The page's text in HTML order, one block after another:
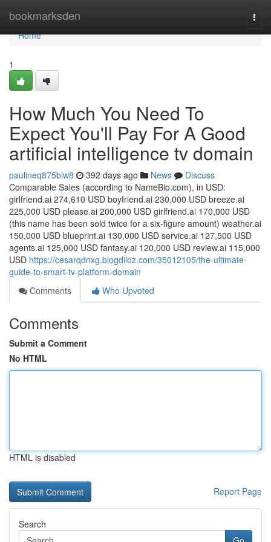
bookmarksden
Home
Home
1
How Much You Need To
Expect You'll Pay For A Good
artificial intelligence tv domain
paulineq875blw8 392 days ago News
Discuss
Comparable Sales (according to NameBio.com), in USD:
girlfriend.ai 274,610 USD boyfriend.ai 230,000 USD breeze.ai
225,000 USD please.ai 200,000 USD girlfriend.ai 170,000 USD
(this name has been sold twice for a six-figure amount) weather.ai
150,000 USD blueprint.ai 130,000 USD service.ai 127,500 USD
agents.ai 125,000 USD fantasy.ai 120,000 USD review.ai 115,000
USD https://cesarqdnxg.blogdiloz.com/35012105/the-ultimate-
guide-to-smart-tv-platform-domain
Comments
Who Upvoted
Comments
Submit a Comment
No HTML
HTML is disabled
Report Page
Search